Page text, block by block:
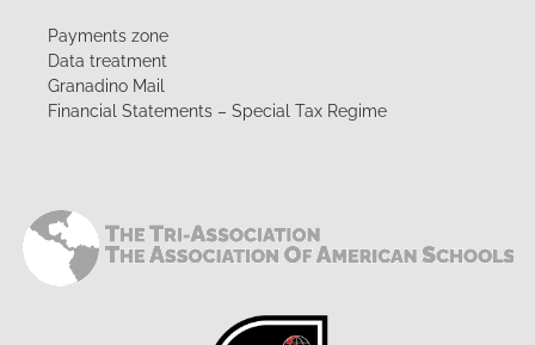
Payments zone
Data treatment
Granadino Mail
Financial Statements – Special Tax Regime